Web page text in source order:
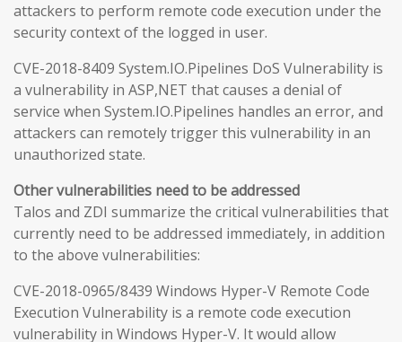
attackers to perform remote code execution under the
security context of the logged in user.
CVE-2018-8409 System.IO.Pipelines DoS Vulnerability is
a vulnerability in ASP,NET that causes a denial of
service when System.IO.Pipelines handles an error, and
attackers can remotely trigger this vulnerability in an
unauthorized state.
Other vulnerabilities need to be addressed
Talos and ZDI summarize the critical vulnerabilities that
currently need to be addressed immediately, in addition
to the above vulnerabilities:
CVE-2018-0965/8439 Windows Hyper-V Remote Code
Execution Vulnerability is a remote code execution
vulnerability in Windows Hyper-V. It would allow